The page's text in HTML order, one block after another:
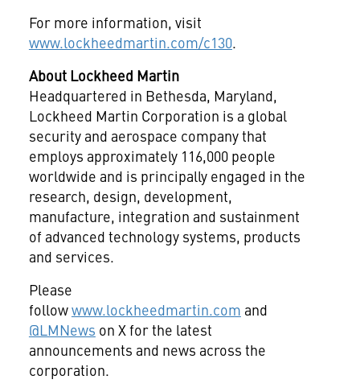
For more information, visit
www.lockheedmartin.com/c130.
About Lockheed Martin
Headquartered in Bethesda, Maryland,
Lockheed Martin Corporation is a global
security and aerospace company that
employs approximately 116,000 people
worldwide and is principally engaged in the
research, design, development,
manufacture, integration and sustainment
of advanced technology systems, products
and services.
Please
followwww.lockheedmartin.com and
@LMNews on X for the latest
announcements and news across the
corporation.